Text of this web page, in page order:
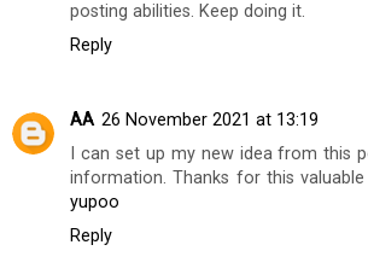
posting abilities. Keep doing it.
Reply
AA 26 November 2021 at 13:19
I can set up my new idea from this
information. Thanks for this
yupoo
Reply